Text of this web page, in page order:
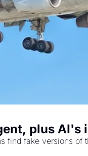
plus AI's
find fake versions of